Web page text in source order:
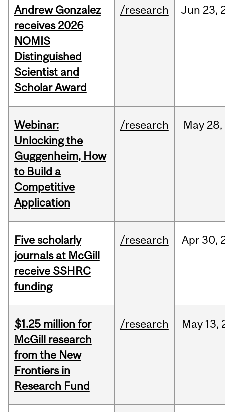
Andrew Gonzalez
receives 2026
NOMIS
Distinguished
Scientist and
Scholar Award
/research Jun 23,
Webinar:
Unlocking the
Guggenheim, How
to Build a
Competitive
Application
/research May 28,
Five scholarly
journals at McGill
receive SSHRC
funding
/research Apr30,
$1.25 million for
McGill research
from the New
Frontiers in
Research Fund
/research May 13,